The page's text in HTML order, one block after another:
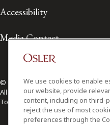
Accessibility
Media Contact
© 2026 Osler, Hoskin & Harcourt
All Rights Reserved
Toronto | Montréal | Calgary |
We use cookies to enable
our website, provide
content, including on third-
reject the use of most
preferences through the